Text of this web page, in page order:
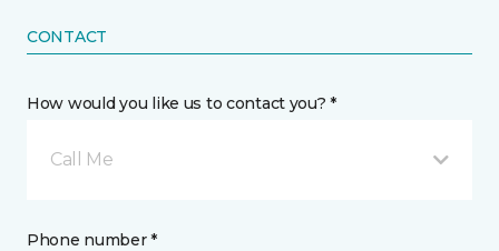
CONTACT
How would you like us to contact you? *
Call Me
Phone number *